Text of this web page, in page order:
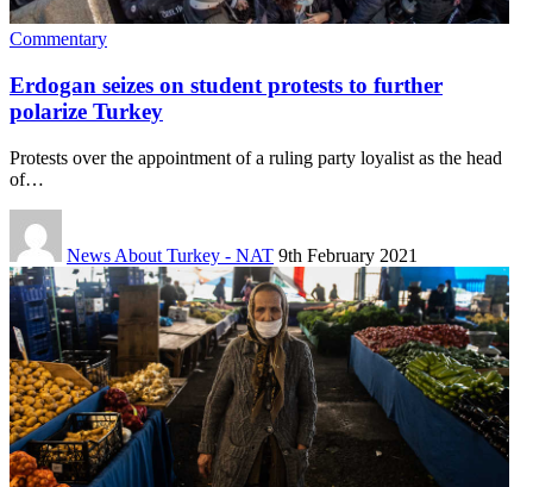
Commentary
Erdogan seizes on student protests to further
polarize Turkey
Protests over the appointment of a ruling party loyalist as the head
of…
News About Turkey - NAT 9th February 2021